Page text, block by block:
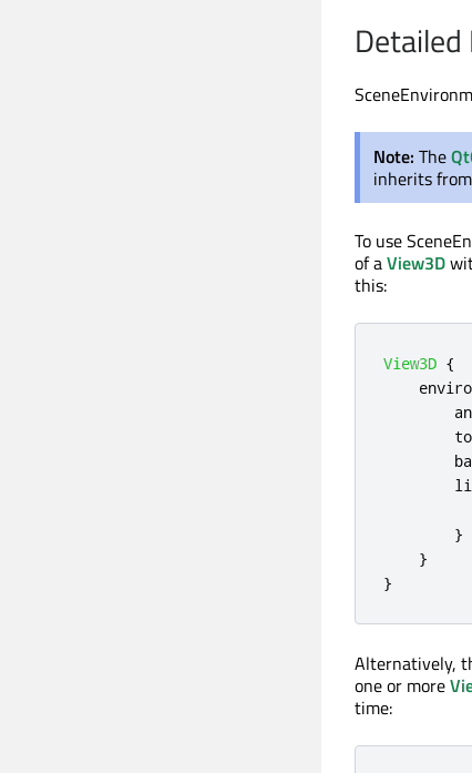
Note: The
inherits
To use
of aView3D
this:
View3D {
}
}
}
Alternatively,
one or more
time: